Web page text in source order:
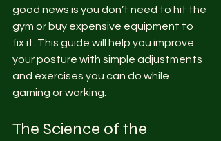
good news is you don’t need to hit the
gym or buy expensive equipment to
fix it. This guide will help you improve
your posture with simple adjustments
and exercises you can do while
gaming or working.
The Science of the